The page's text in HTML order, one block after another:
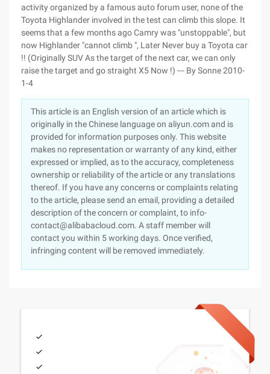
activity organized by a famous auto forum user, none of the
Toyota Highlander involved in the test can climb this slope. It
seems that a few months ago Camry was "unstoppable", but
now Highlander "cannot climb ", Later Never buy a Toyota car
!! (Originally SUV As the target of the next car, we can only
raise the target and go straight X5 Now !) --- By Sonne 2010-
1-4
This article is an English version of an article which is
originally in the Chinese language on aliyun.com and is
provided for information purposes only. This website
makes no representation or warranty of any kind, either
expressed or implied, as to the accuracy, completeness
ownership or reliability of the article or any translations
thereof. If you have any concerns or complaints relating
to the article, please send an email, providing a detailed
description of the concern or complaint, to info-
contact@alibabacloud.com. A staff member will
contact you within 5 working days. Once verified,
infringing content will be removed immediately.